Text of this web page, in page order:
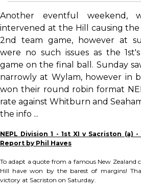
Another eventful weekend,
intervened at the Hill causing
2nd team game, however at
were no such issues as the
game on the final ball. Sunday
narrowly at Wylam, however in
won their round robin format
rate against Whitburn and
the info ...
NEPL Division 1 - 1st XI v Sacriston (a)
Report by Phil Haves
To adapt a quote from a famous New
Hill have won by the barest of margins!
victory at Sacriston on Saturday.